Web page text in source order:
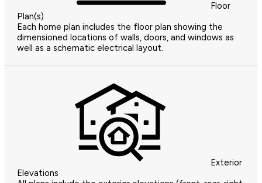
Floor
Plan(s)
Each home plan includes the floor plan showing the
dimensioned locations of walls, doors, and windows as
well as a schematic electrical layout.
Exterior
Elevations